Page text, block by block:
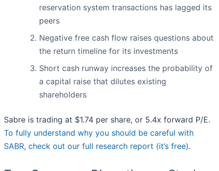
reservation system transactions has lagged its
peers
Negative free cash flow raises questions about
the return timeline for its investments
Short cash runway increases the probability of
a capital raise that dilutes existing
shareholders
Sabre is trading at $1.74 per share, or 5.4x forward P/E.
To fully understand why you should be careful with
SABR, check out our full research report (it’s free).